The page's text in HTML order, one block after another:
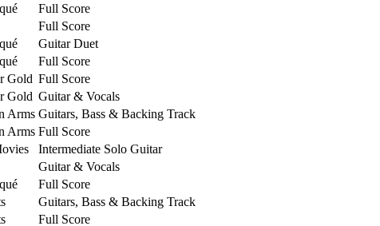
Full Score
Full Score
Guitar Duet
Full Score
Gold Full Score
Gold Guitar & Vocals
Arms Guitars, Bass & Backing Track
Arms Full Score
Intermediate Solo Guitar
Guitar & Vocals
Full Score
Guitars, Bass & Backing Track
Full Score